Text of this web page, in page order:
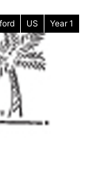
US Year 1